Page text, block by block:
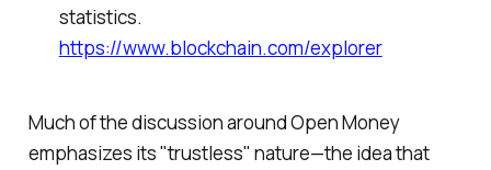
statistics.
https://www.blockchain.com/explorer
Much of the discussion around Open Money
emphasizes its "trustless" nature—the idea that